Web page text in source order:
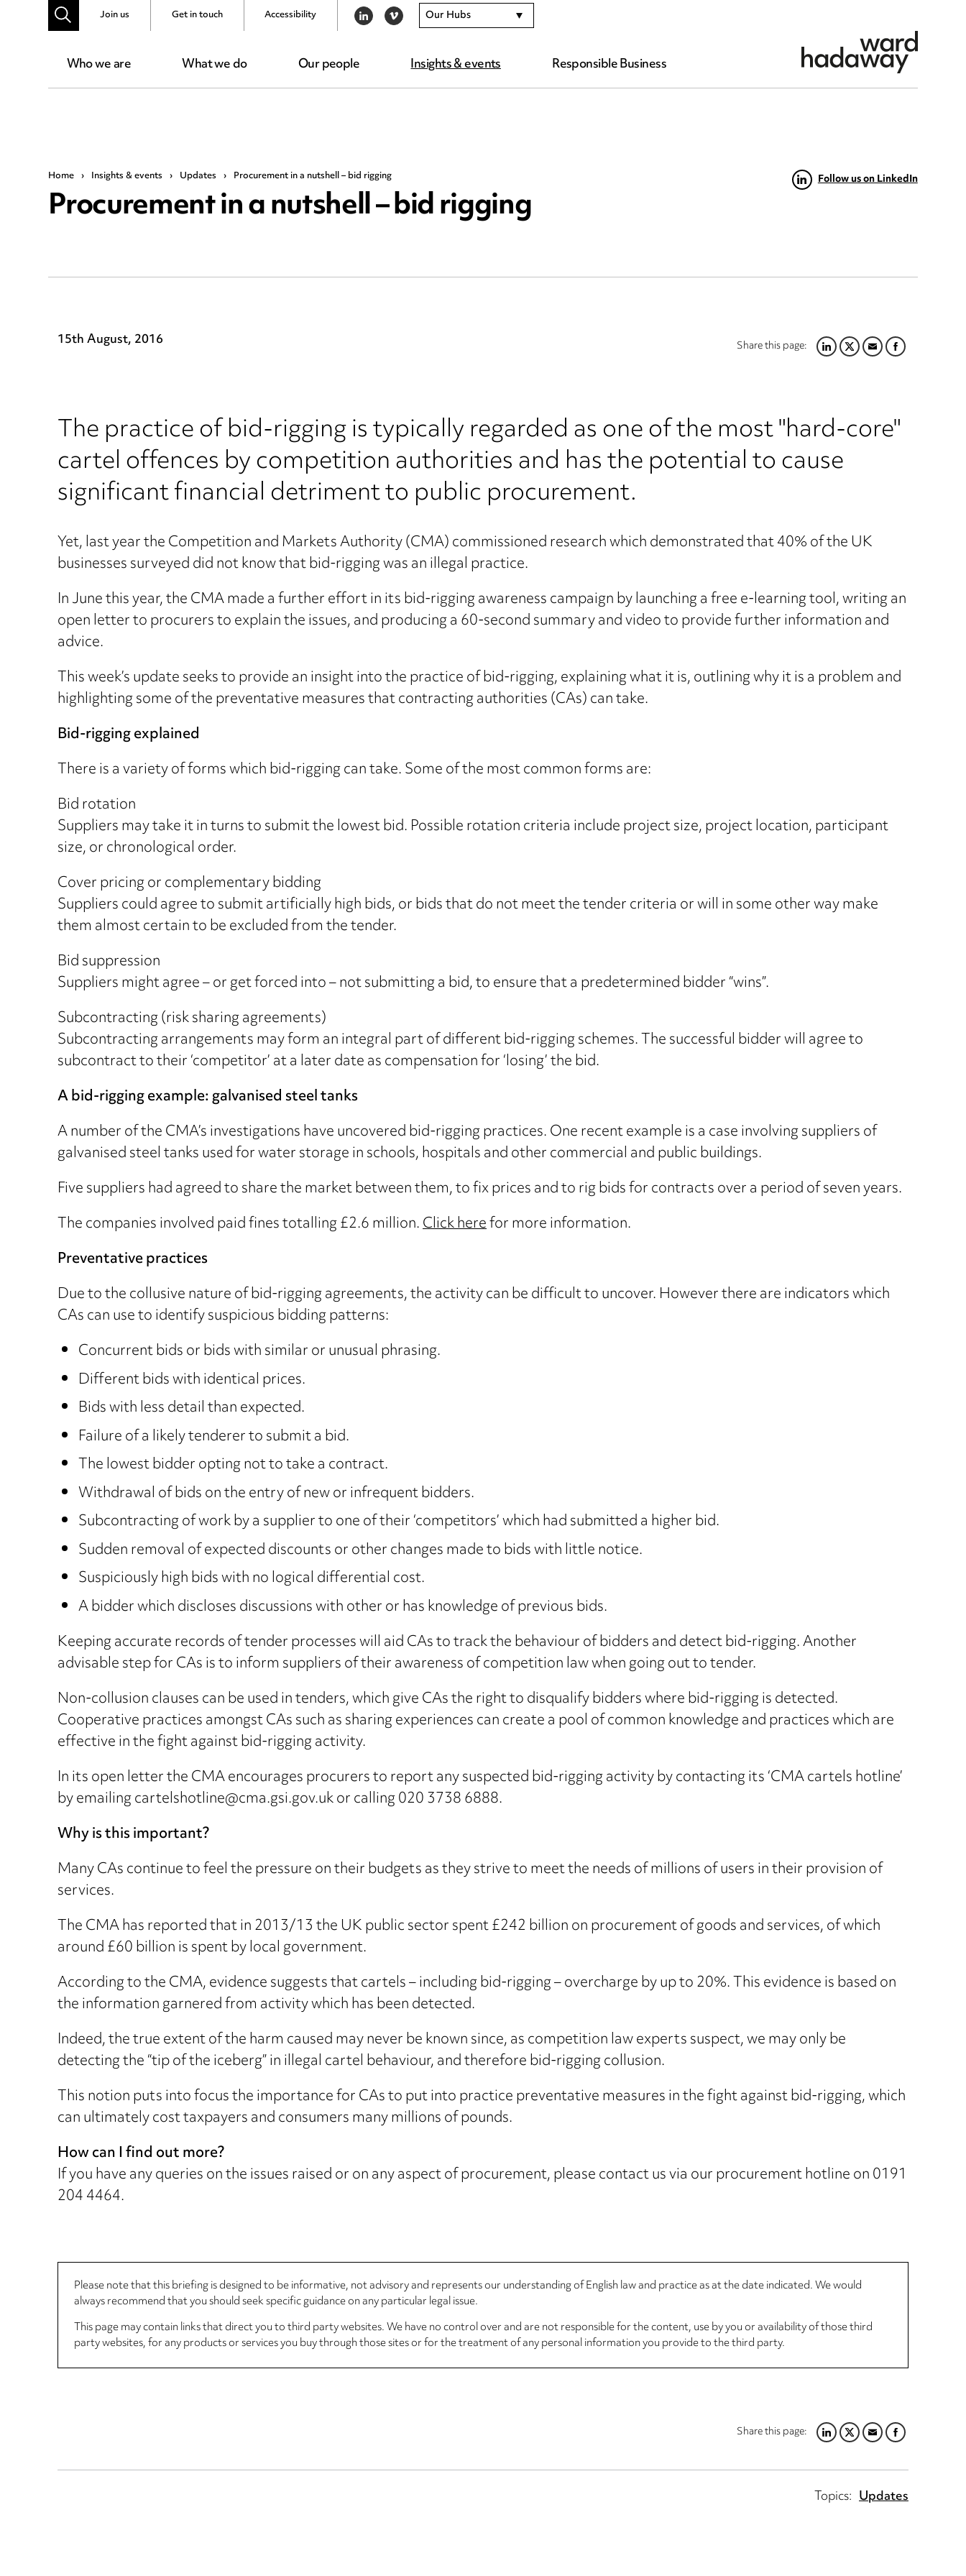
Who we are What we do Our people Insights & events Responsible Business
Join us Get in touch Accessibility LINKEDIN
VIMEO Our Hubs
Home › Insights & events › Updates › Procurement in a nutshell – bid rigging
Procurement in a nutshell – bid rigging Follow us on LinkedIn
Share this page:LINKEDIN
TWITTER
EMAILFACEBOOK
15th August, 2016
The practice of bid-rigging is typically regarded as one of the most "hard-core"
cartel offences by competition authorities and has the potential to cause
significant financial detriment to public procurement.
Yet, last year the Competition and Markets Authority (CMA) commissioned research which demonstrated that 40% of the UK
businesses surveyed did not know that bid-rigging was an illegal practice.
In June this year, the CMA made a further effort in its bid-rigging awareness campaign by launching a free e-learning tool, writing an
open letter to procurers to explain the issues, and producing a 60-second summary and video to provide further information and
advice.
This week’s update seeks to provide an insight into the practice of bid-rigging, explaining what it is, outlining why it is a problem and
highlighting some of the preventative measures that contracting authorities (CAs) can take.
Bid-rigging explained
There is a variety of forms which bid-rigging can take. Some of the most common forms are:
Bid rotation
Suppliers may take it in turns to submit the lowest bid. Possible rotation criteria include project size, project location, participant
size, or chronological order.
Cover pricing or complementary bidding
Suppliers could agree to submit artificially high bids, or bids that do not meet the tender criteria or will in some other way make
them almost certain to be excluded from the tender.
Bid suppression
Suppliers might agree – or get forced into – not submitting a bid, to ensure that a predetermined bidder “wins”.
Subcontracting (risk sharing agreements)
Subcontracting arrangements may form an integral part of different bid-rigging schemes. The successful bidder will agree to
subcontract to their ‘competitor’ at a later date as compensation for ‘losing’ the bid.
A bid-rigging example: galvanised steel tanks
A number of the CMA’s investigations have uncovered bid-rigging practices. One recent example is a case involving suppliers of
galvanised steel tanks used for water storage in schools, hospitals and other commercial and public buildings.
Five suppliers had agreed to share the market between them, to fix prices and to rig bids for contracts over a period of seven years.
The companies involved paid fines totalling £2.6 million.Click herefor more information.
Preventative practices
Due to the collusive nature of bid-rigging agreements, the activity can be difficult to uncover. However there are indicators which
CAs can use to identify suspicious bidding patterns:
Concurrent bids or bids with similar or unusual phrasing.
Different bids with identical prices.
Bids with less detail than expected.
Failure of a likely tenderer to submit a bid.
The lowest bidder opting not to take a contract.
Withdrawal of bids on the entry of new or infrequent bidders.
Subcontracting of work by a supplier to one of their ‘competitors’ which had submitted a higher bid.
Sudden removal of expected discounts or other changes made to bids with little notice.
Suspiciously high bids with no logical differential cost.
A bidder which discloses discussions with other or has knowledge of previous bids.
Keeping accurate records of tender processes will aid CAs to track the behaviour of bidders and detect bid-rigging. Another
advisable step for CAs is to inform suppliers of their awareness of competition law when going out to tender.
Non-collusion clauses can be used in tenders, which give CAs the right to disqualify bidders where bid-rigging is detected.
Cooperative practices amongst CAs such as sharing experiences can create a pool of common knowledge and practices which are
effective in the fight against bid-rigging activity.
In its open letter the CMA encourages procurers to report any suspected bid-rigging activity by contacting its ‘CMA cartels hotline’
by emailing cartelshotline@cma.gsi.gov.uk or calling 020 3738 6888.
Why is this important?
Many CAs continue to feel the pressure on their budgets as they strive to meet the needs of millions of users in their provision of
services.
The CMA has reported that in 2013/13 the UK public sector spent £242 billion on procurement of goods and services, of which
around £60 billion is spent by local government.
According to the CMA, evidence suggests that cartels – including bid-rigging – overcharge by up to 20%. This evidence is based on
the information garnered from activity which has been detected.
Indeed, the true extent of the harm caused may never be known since, as competition law experts suspect, we may only be
detecting the “tip of the iceberg” in illegal cartel behaviour, and therefore bid-rigging collusion.
This notion puts into focus the importance for CAs to put into practice preventative measures in the fight against bid-rigging, which
can ultimately cost taxpayers and consumers many millions of pounds.
How can I find out more?
If you have any queries on the issues raised or on any aspect of procurement, please contact us via our procurement hotline on 0191
204 4464.
Please note that this briefing is designed to be informative, not advisory and represents our understanding of English law and practice as at the date indicated. We would
always recommend that you should seek specific guidance on any particular legal issue.
This page may contain links that direct you to third party websites. We have no control over and are not responsible for the content, use by you or availability of those third
party websites, for any products or services you buy through those sites or for the treatment of any personal information you provide to the third party.
Share this page:LINKEDIN
TWITTER
EMAILFACEBOOK
Topics: Updates